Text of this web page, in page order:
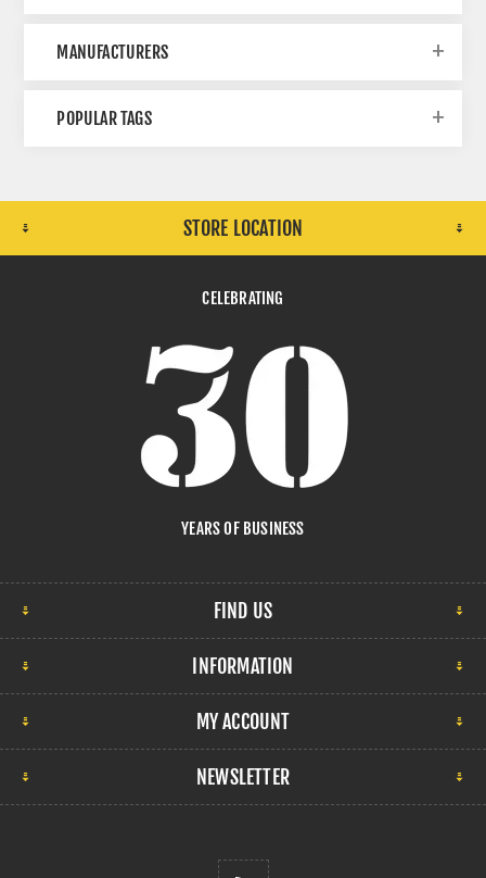
MANUFACTURERS
POPULAR TAGS
STORE LOCATION
CELEBRATING
YEARS OF BUSINESS
FIND US
INFORMATION
MY ACCOUNT
NEWSLETTER